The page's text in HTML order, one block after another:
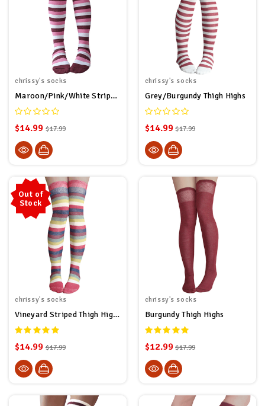
chrissy's socks
Maroon/Pink/White Striped Thigh Highs
$14.99 $17.99
chrissy's socks
Grey/Burgundy Thigh Highs
$14.99 $17.99
Out of
Stock
chrissy's socks
Vineyard Striped Thigh High Socks
$14.99 $17.99
chrissy's socks
Burgundy Thigh Highs
$12.99 $17.99